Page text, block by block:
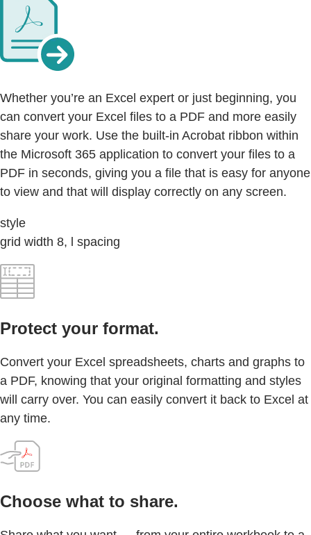
Whether you’re an Excel expert or just beginning, you
can convert your Excel files to a PDF and more easily
share your work. Use the built-in Acrobat ribbon within
the Microsoft 365 application to convert your files to a
PDF in seconds, giving you a file that is easy for anyone
to view and that will display correctly on any screen.
style
grid width 8, l spacing
Protect your format.
Convert your Excel spreadsheets, charts and graphs to
a PDF, knowing that your original formatting and styles
will carry over. You can easily convert it back to Excel at
any time.
Choose what to share.